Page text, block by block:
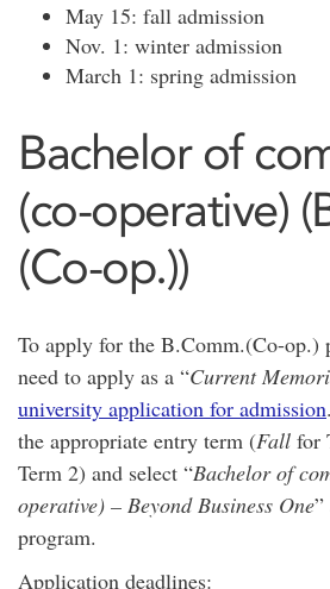
May 15: fall admission
Nov. 1: winter admission
March 1: spring admission
Bachelor of
(co-operative)
(Co-op.))
To apply for the B.Comm.(Co-
need to apply as a “Current
university application for admission
the appropriate entry term (Fall for
Term 2) and select “Bachelor of
operative) – Beyond Business One”
program.
Application deadlines: